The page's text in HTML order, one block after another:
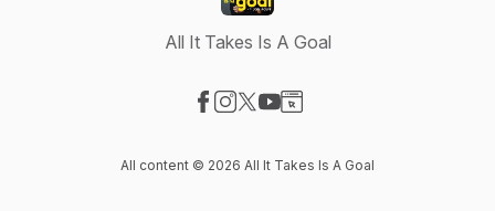
All It Takes Is A Goal
All content © 2026 All It Takes Is A Goal